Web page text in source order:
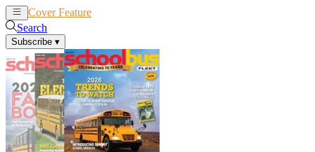
Cover Feature
Search
Subscribe ▾